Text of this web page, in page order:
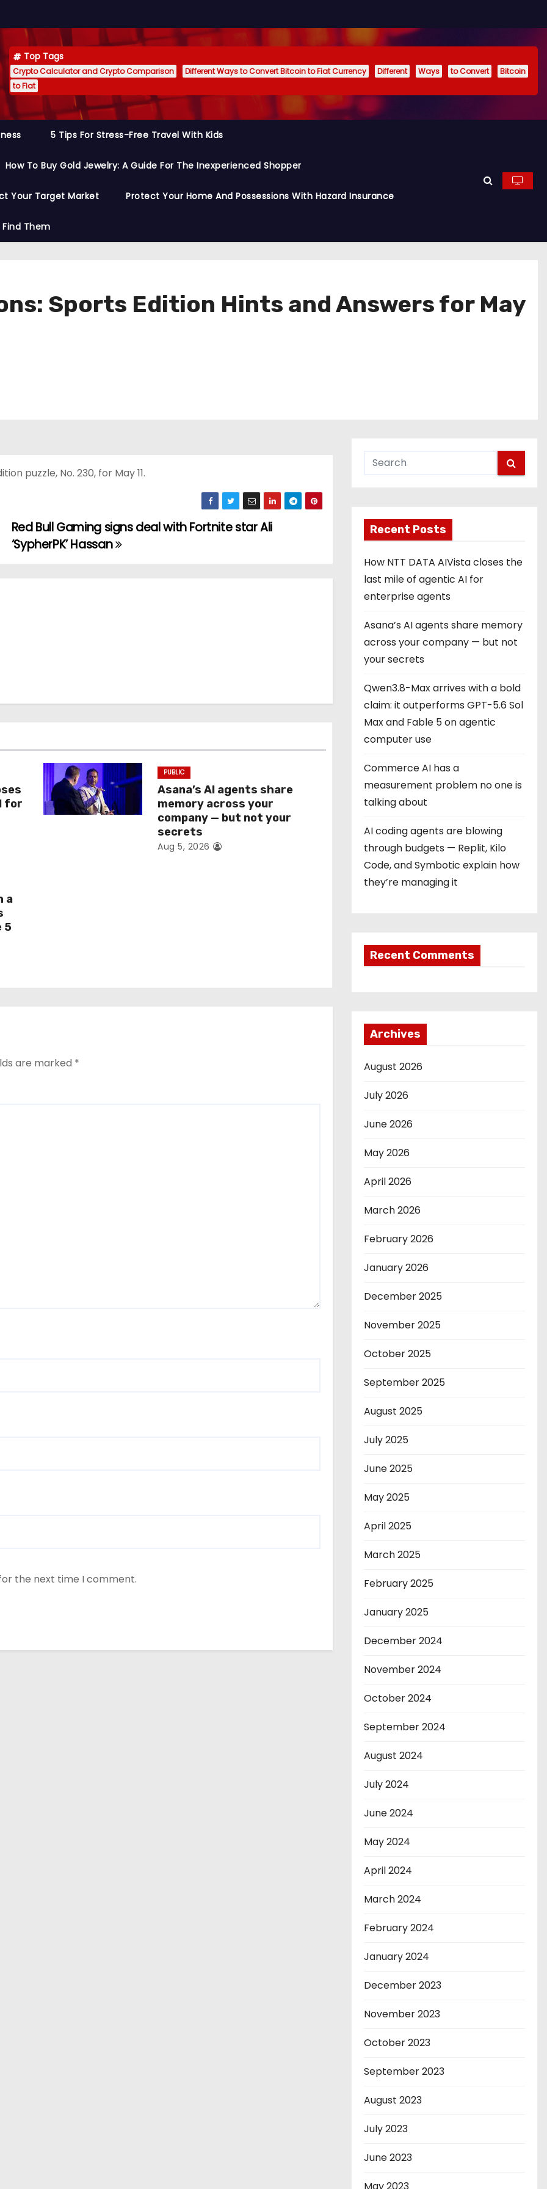
Top Tags
Crypto Calculator and Crypto Comparison Different Ways to Convert Bitcoin to Fiat Currency Different Ways to Convert
Bitcoin
to Fiat
5 Tips For Stress-Free Travel With Kids
How To Buy Gold Jewelry: A Guide For The Inexperienced Shopper
Your Target Market Protect Your Home And Possessions With Hazard Insurance
Them
Sports Edition Hints and Answers for May
puzzle, No. 230, for May 11.
Red Bull Gaming signs deal with Fortnite star Ali
‘SypherPK’ Hassan
for
PUBLIC
Asana’s AI agents share
memory across your
company — but not your
secrets
Aug 5, 2026
a
5
are marked *
the next time I comment.
Recent Posts
How NTT DATA AIVista closes the
last mile of agentic AI for
enterprise agents
Asana’s AI agents share memory
across your company — but not
your secrets
Qwen3.8-Max arrives with a bold
claim: it outperforms GPT-5.6 Sol
Max and Fable 5 on agentic
computer use
Commerce AI has a
measurement problem no one is
talking about
AI coding agents are blowing
through budgets — Replit, Kilo
Code, and Symbotic explain how
they’re managing it
Recent Comments
Archives
August 2026
July 2026
June 2026
May 2026
April 2026
March 2026
February 2026
January 2026
December 2025
November 2025
October 2025
September 2025
August 2025
July 2025
June 2025
May 2025
April 2025
March 2025
February 2025
January 2025
December 2024
November 2024
October 2024
September 2024
August 2024
July 2024
June 2024
May 2024
April 2024
March 2024
February 2024
January 2024
December 2023
November 2023
October 2023
September 2023
August 2023
July 2023
June 2023